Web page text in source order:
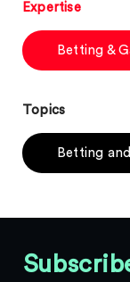
Expertise
Betting &
Topics
Betting